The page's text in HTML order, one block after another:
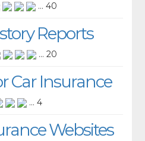
... 40
Reports
... 20
Car Insurance
... 4
Websites